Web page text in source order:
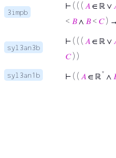
3impb
⊢ ( ( ( 𝐴 ∈ ℝ ∨
< 𝐵 ∧ 𝐵 < 𝐶)
syl3an3b
⊢ ( ( ( 𝐴 ∈ ℝ ∨
𝐶) )
syl3an1b ⊢ ( ( 𝐴 ∈ ℝ* ∧